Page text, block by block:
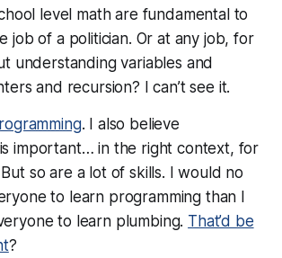
level math are fundamental to
job of a politician. Or at any job, for
understanding variables and
and recursion? I can’t see it.
. I also believe
important… in the right context, for
so are a lot of skills. I would no
to learn programming than I
to learn plumbing. That’d be
?